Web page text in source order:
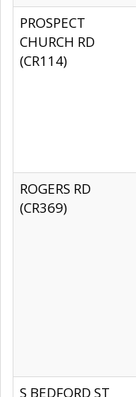
PROSPECT
CHURCH RD
(CR114)
ROGERS RD
(CR369)
S BEDFORD ST